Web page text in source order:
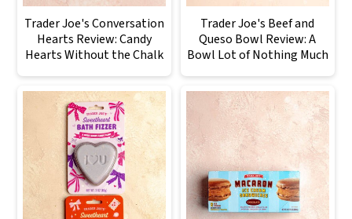
Trader Joe's Conversation
Hearts Review: Candy
Hearts Without the Chalk
Trader Joe's Beef and
Queso Bowl Review: A
Bowl Lot of Nothing Much